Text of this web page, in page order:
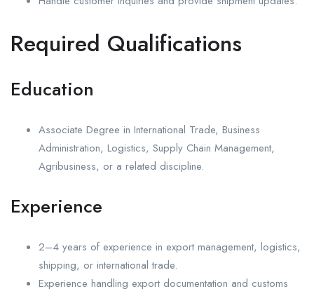
Required Qualifications
Education
Associate Degree in International Trade, Business
Administration, Logistics, Supply Chain Management,
Agribusiness, or a related discipline.
Experience
2–4 years of experience in export management, logistics,
shipping, or international trade.
Experience handling export documentation and customs